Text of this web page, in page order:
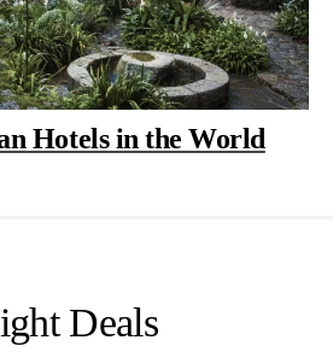
Hotels in the World
Deals